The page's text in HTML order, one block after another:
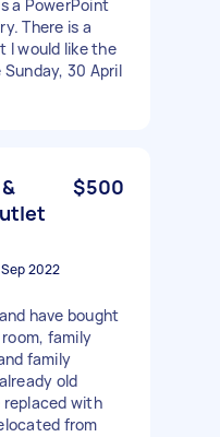
a PowerPoint
There is a
I would like the
30 April
$500
2022
have bought
family
family
old
replaced with
from